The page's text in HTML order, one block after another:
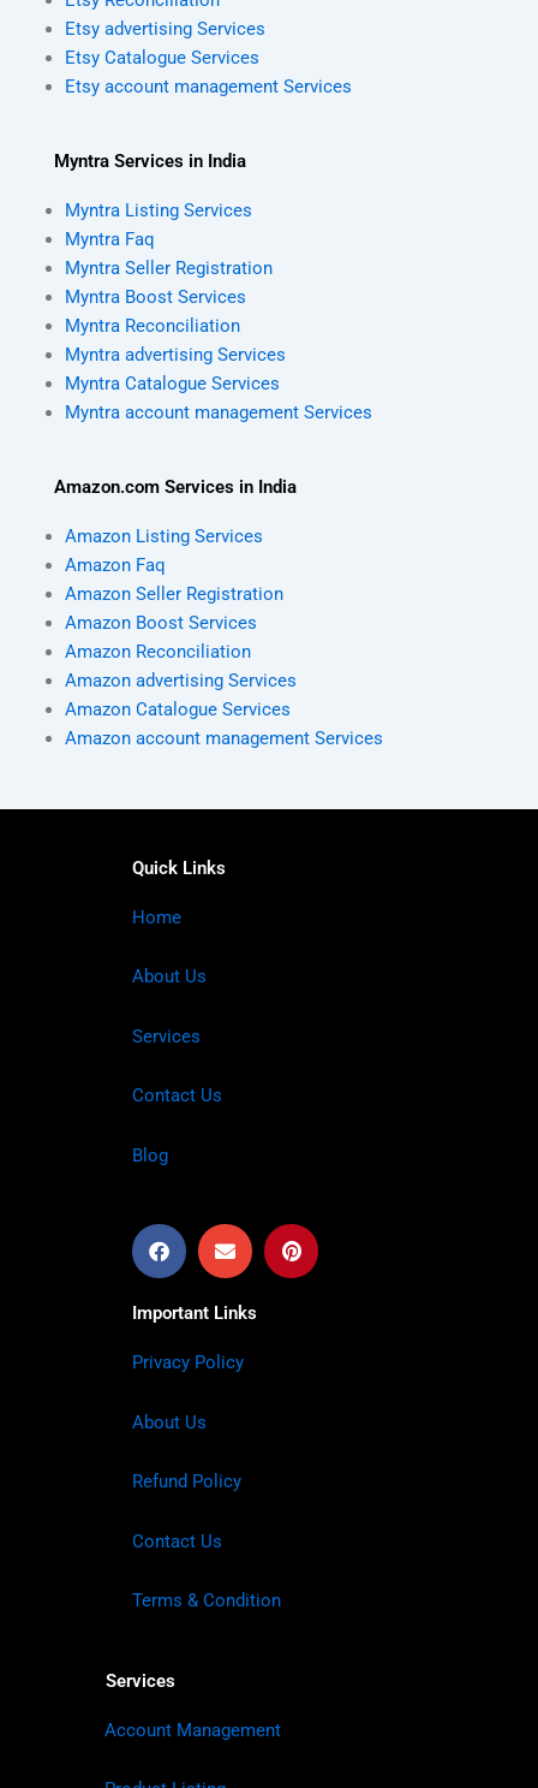
Etsy advertising Services
Etsy Catalogue Services
Etsy account management Services
Myntra Services in India
Myntra Listing Services
Myntra Faq
Myntra Seller Registration
Myntra Boost Services
Myntra Reconciliation
Myntra advertising Services
Myntra Catalogue Services
Myntra account management Services
Amazon.com Services in India
Amazon Listing Services
Amazon Faq
Amazon Seller Registration
Amazon Boost Services
Amazon Reconciliation
Amazon advertising Services
Amazon Catalogue Services
Amazon account management Services
Quick Links
Home
About Us
Services
Contact Us
Blog
Important Links
Privacy Policy
About Us
Refund Policy
Contact Us
Terms & Condition
Services
Account Management